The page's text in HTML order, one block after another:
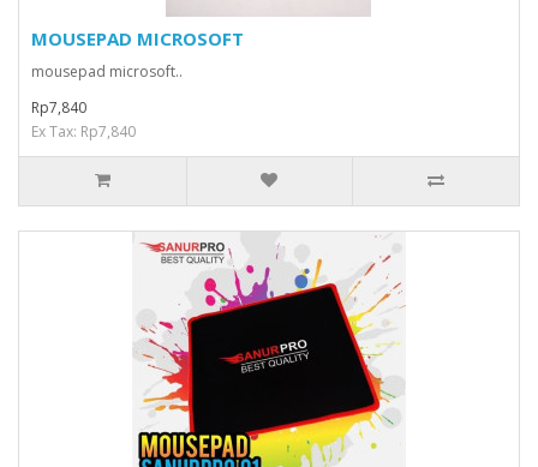
MOUSEPAD MICROSOFT
mousepad microsoft..
Rp7,840
Ex Tax: Rp7,840